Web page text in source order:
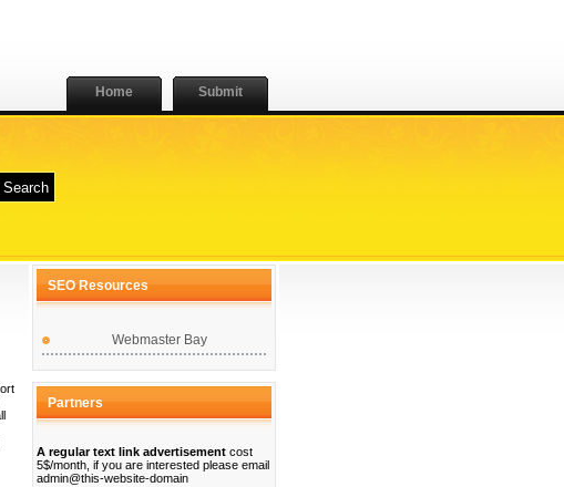
Home Submit
SEO Resources
Webmaster Bay
Partners
A regular text link advertisement cost
5$/month, if you are interested please email
admin@this-website-domain